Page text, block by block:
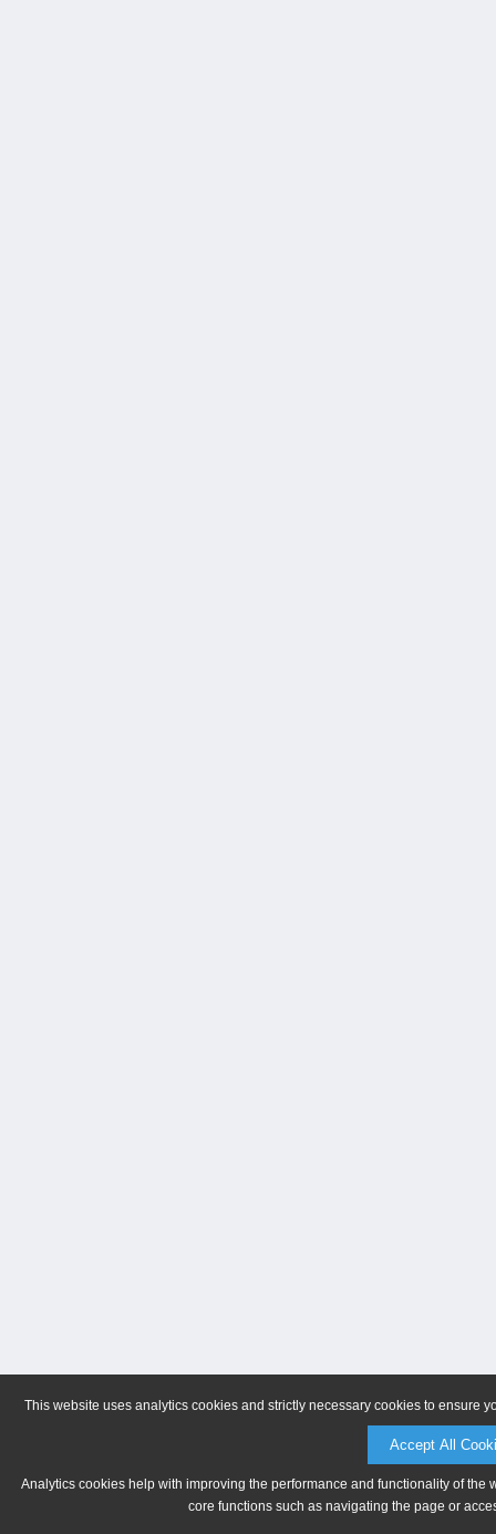
This website uses analytics cookies and strictly necessary cookies to ensure
Accept All
Analytics cookies help with improving the performance and functionality of
core functions such as navigating the page or